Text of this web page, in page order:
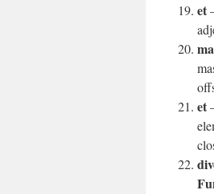
et
et